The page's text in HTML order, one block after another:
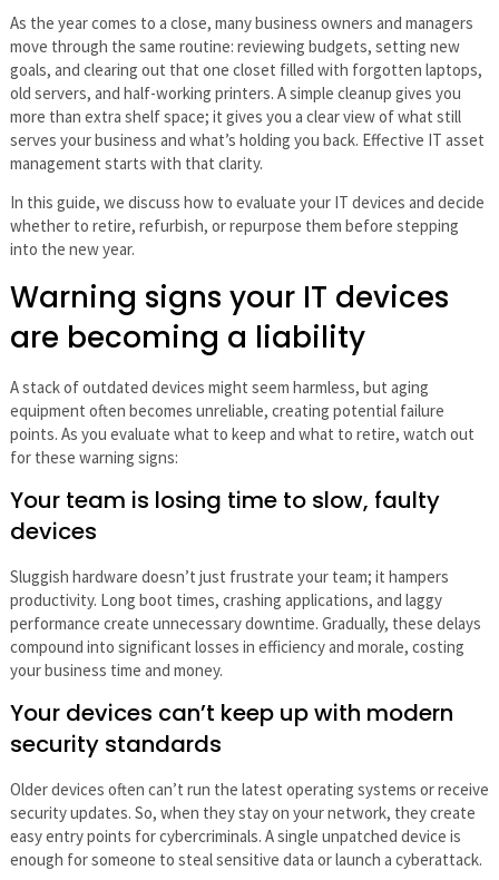
As the year comes to a close, many business owners and managers
move through the same routine: reviewing budgets, setting new
goals, and clearing out that one closet filled with forgotten laptops,
old servers, and half-working printers. A simple cleanup gives you
more than extra shelf space; it gives you a clear view of what still
serves your business and what’s holding you back. Effective IT asset
management starts with that clarity.
In this guide, we discuss how to evaluate your IT devices and decide
whether to retire, refurbish, or repurpose them before stepping
into the new year.
Warning signs your IT devices
are becoming a liability
A stack of outdated devices might seem harmless, but aging
equipment often becomes unreliable, creating potential failure
points. As you evaluate what to keep and what to retire, watch out
for these warning signs:
Your team is losing time to slow, faulty
devices
Sluggish hardware doesn’t just frustrate your team; it hampers
productivity. Long boot times, crashing applications, and laggy
performance create unnecessary downtime. Gradually, these delays
compound into significant losses in efficiency and morale, costing
your business time and money.
Your devices can’t keep up with modern
security standards
Older devices often can’t run the latest operating systems or receive
security updates. So, when they stay on your network, they create
easy entry points for cybercriminals. A single unpatched device is
enough for someone to steal sensitive data or launch a cyberattack.